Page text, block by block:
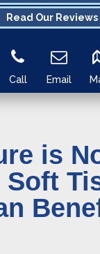
Read Our Reviews
Call Email
is
Soft